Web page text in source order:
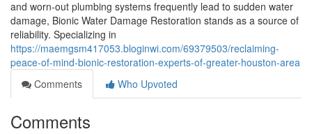
and worn-out plumbing systems frequently lead to sudden water
damage, Bionic Water Damage Restoration stands as a source of
reliability. Specializing in
https://maemgsm417053.bloginwi.com/69379503/reclaiming-
peace-of-mind-bionic-restoration-experts-of-greater-houston-area
Comments
Who Upvoted
Comments